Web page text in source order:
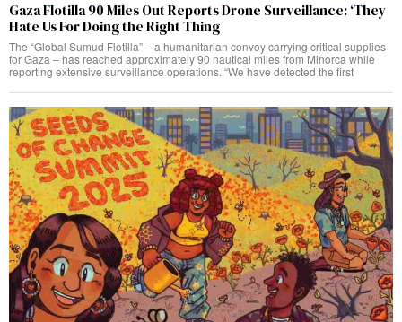
Gaza Flotilla 90 Miles Out Reports Drone Surveillance: ‘They
Hate Us For Doing the Right Thing
The “Global Sumud Flotilla” – a humanitarian convoy carrying critical supplies
for Gaza – has reached approximately 90 nautical miles from Minorca while
reporting extensive surveillance operations. “We have detected the first